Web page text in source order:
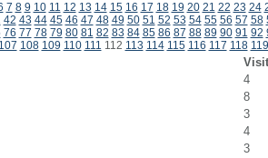
7 8 9 10 11 12 13 14 15 16 17 18 19 20 21 22 23 24
42 43 44 45 46 47 48 49 50 51 52 53 54 55 56 57 58
76 77 78 79 80 81 82 83 84 85 86 87 88 89 90 91 92
107 108 109 110 111 112 113 114 115 116 117 118 119
4
8
3
4
3